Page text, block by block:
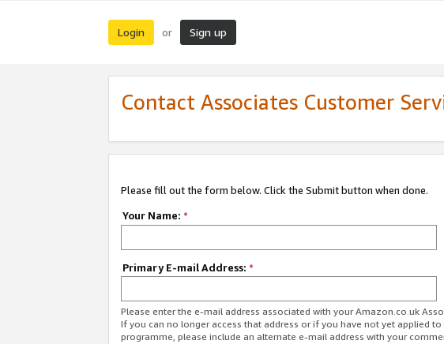
Login or Sign up
Contact Associates Customer
Please fill out the form below. Click the Submit button when done.
Your Name: *
Primary E-mail Address: *
Please enter the e-mail address associated with your Amazon.co.uk
If you can no longer access that address or if you have not yet applied
programme, please include an alternate e-mail address with your